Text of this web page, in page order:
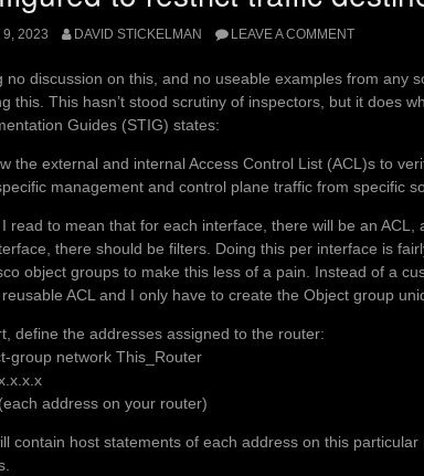
9, 2023 DAVID STICKELMAN LEAVE A COMMENT
no discussion on this, and no useable examples from any
this. This hasn’t stood scrutiny of inspectors, but it does
Guides (STIG) states:
the external and internal Access Control List (ACL)s to
management and control plane traffic from specific
read to mean that for each interface, there will be an
there should be filters. Doing this per interface is
object groups to make this less of a pain. Instead of a
ACL and I only have to create the Object group
define the addresses assigned to the router:
group network This_Router
address on your router)
contain host statements of each address on this particular